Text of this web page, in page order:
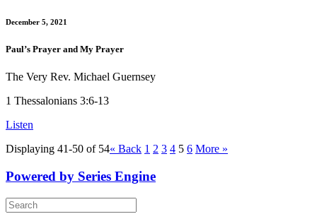
December 5, 2021
Paul’s Prayer and My Prayer
The Very Rev. Michael Guernsey
1 Thessalonians 3:6-13
Listen
Displaying 41-50 of 54« Back 1 2 3 4 5 6 More »
Powered by Series Engine